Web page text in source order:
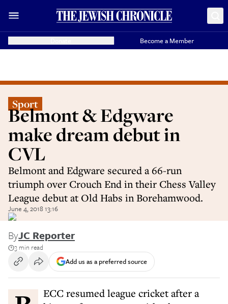
Become a Member
Sport
Belmont & Edgware
make dream debut in
CVL
Belmont and Edgware secured a 66-run
triumph over Crouch End in their Chess Valley
League debut at Old Habs in Borehamwood.
June 4, 2018 13:16
ByJC Reporter
3 min read
Add us as a preferred source